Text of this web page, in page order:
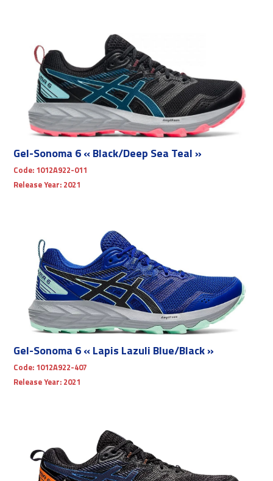
Gel-Sonoma 6 « Black/Deep Sea Teal »
Code: 1012A922-011
Release Year: 2021
Gel-Sonoma 6 « Lapis Lazuli Blue/Black »
Code: 1012A922-407
Release Year: 2021